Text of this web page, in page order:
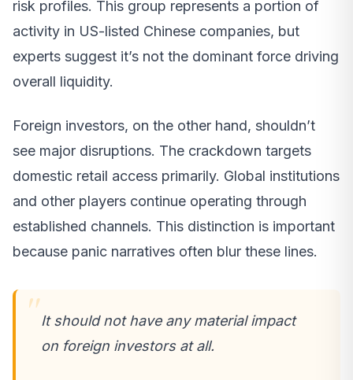
risk profiles. This group represents a portion of
activity in US-listed Chinese companies, but
experts suggest it’s not the dominant force driving
overall liquidity.
Foreign investors, on the other hand, shouldn’t
see major disruptions. The crackdown targets
domestic retail access primarily. Global institutions
and other players continue operating through
established channels. This distinction is important
because panic narratives often blur these lines.
It should not have any material impact
on foreign investors at all.